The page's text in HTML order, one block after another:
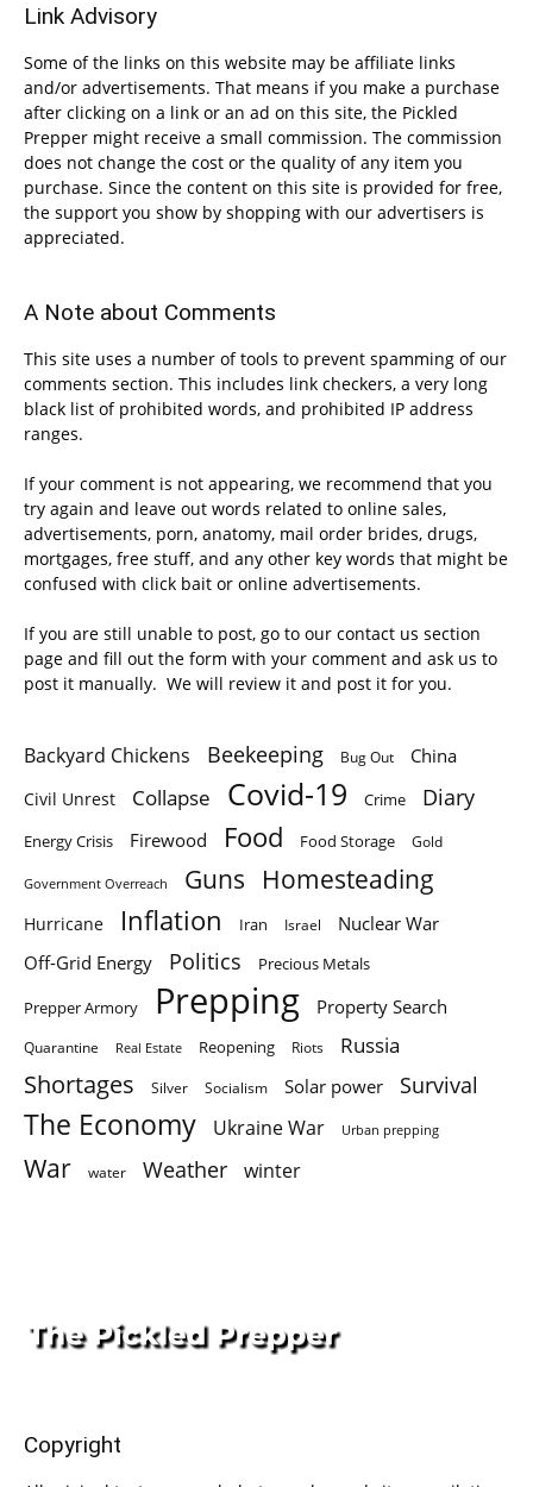
Link Advisory
Some of the links on this website may be affiliate links
and/or advertisements. That means if you make a purchase
after clicking on a link or an ad on this site, the Pickled
Prepper might receive a small commission. The commission
does not change the cost or the quality of any item you
purchase. Since the content on this site is provided for free,
the support you show by shopping with our advertisers is
appreciated.
A Note about Comments
This site uses a number of tools to prevent spamming of our
comments section. This includes link checkers, a very long
black list of prohibited words, and prohibited IP address
ranges.
If your comment is not appearing, we recommend that you
try again and leave out words related to online sales,
advertisements, porn, anatomy, mail order brides, drugs,
mortgages, free stuff, and any other key words that might be
confused with click bait or online advertisements.
If you are still unable to post, go to our contact us section
page and fill out the form with your comment and ask us to
post it manually. We will review it and post it for you.
Backyard Chickens Beekeeping Bug Out China
Civil Unrest Collapse Covid-19 Crime Diary
Energy Crisis Firewood Food Food Storage Gold
Government Overreach Guns Homesteading
Hurricane Inflation Iran Israel
Nuclear War
Off-Grid Energy
Politics Precious Metals
Prepper Armory Prepping Property Search
Quarantine Real Estate Reopening Riots Russia
Shortages Silver Socialism Solar power Survival
The Economy Ukraine War Urban prepping
War water Weather winter
Copyright